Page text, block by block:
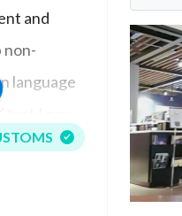
and
non-
language
I can